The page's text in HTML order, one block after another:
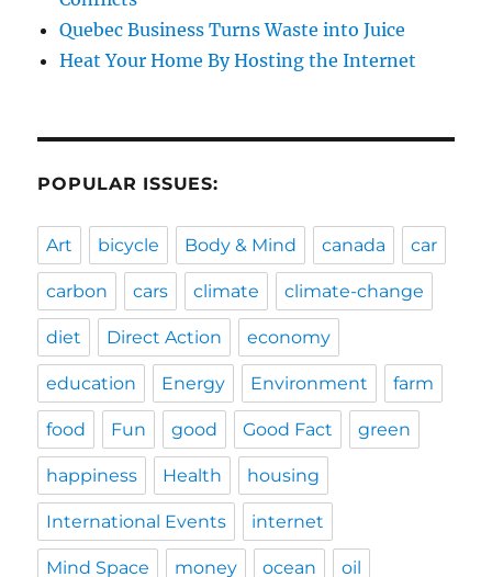
Quebec Business Turns Waste into Juice
Heat Your Home By Hosting the Internet
POPULAR ISSUES:
Art bicycle Body & Mind canada car
carbon cars climate climate-change
diet Direct Action economy
education Energy Environment farm
food Fun good Good Fact green
happiness Health housing
International Events internet
Mind Space money ocean oil